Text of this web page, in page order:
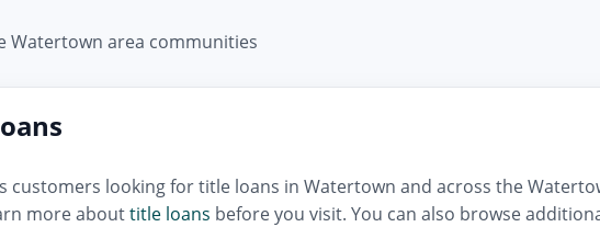
Watertown area communities
customers looking for title loans in Watertown and across the
more abouttitle loans before you visit. You can also browse